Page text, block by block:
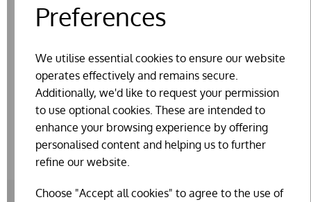
Preferences
We utilise essential cookies to ensure our website
operates effectively and remains secure.
Additionally, we'd like to request your permission
to use optional cookies. These are intended to
enhance your browsing experience by offering
personalised content and helping us to further
refine our website.
Choose "Accept all cookies" to agree to the use of
Delivery and assembly
Testimonial
Traditional Creosote